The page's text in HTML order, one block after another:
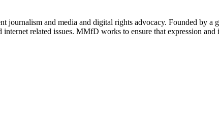
journalism and media and digital rights advocacy. Founded by
related issues. MMfD works to ensure that expression